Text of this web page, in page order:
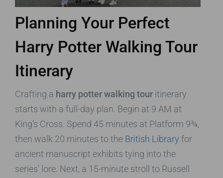
Planning Your Perfect
Harry Potter Walking Tour
Itinerary
Crafting a harry potter walking tour itinerary
starts with a full-day plan. Begin at 9 AM at
King’s Cross. Spend 45 minutes at Platform 9¾,
then walk 20 minutes to the British Library for
ancient manuscript exhibits tying into the
series’ lore. Next, a 15-minute stroll to Russell